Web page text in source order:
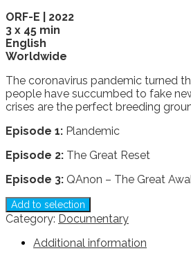
ORF-E | 2022
3 x 45 min
English
Worldwide
The coronavirus pandemic turned
people have succumbed to fake
crises are the perfect breeding
Episode 1: Plandemic
Episode 2: The Great Reset
Episode 3: QAnon – The Great
Add to selection
Category: Documentary
Additional information